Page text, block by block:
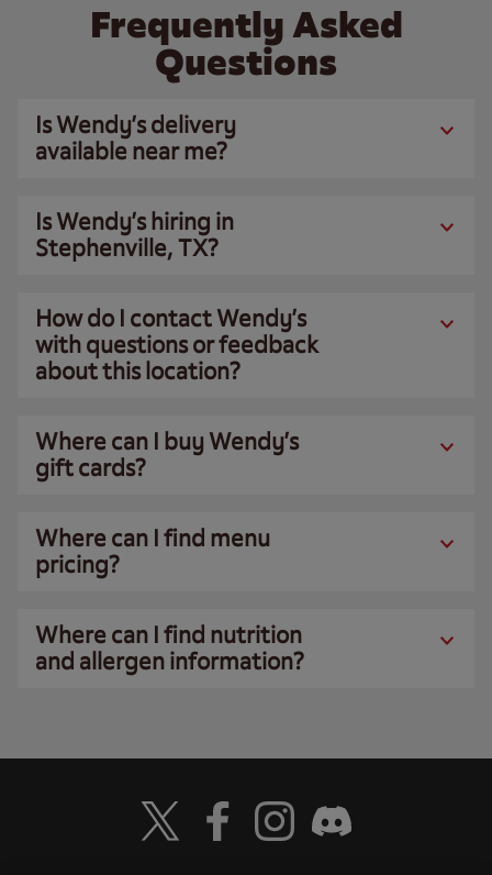
Frequently Asked
Questions
Is Wendy’s delivery
available near me?
Is Wendy’s hiring in
Stephenville, TX?
How do I contact Wendy’s
with questions or feedback
about this location?
Where can I buy Wendy’s
gift cards?
Where can I find menu
pricing?
Where can I find nutrition
and allergen information?
Visit Wendy's Twitter
Visit Wendy's Facebook
Visit Wendy's Instagram
Visit Wendy's Discord